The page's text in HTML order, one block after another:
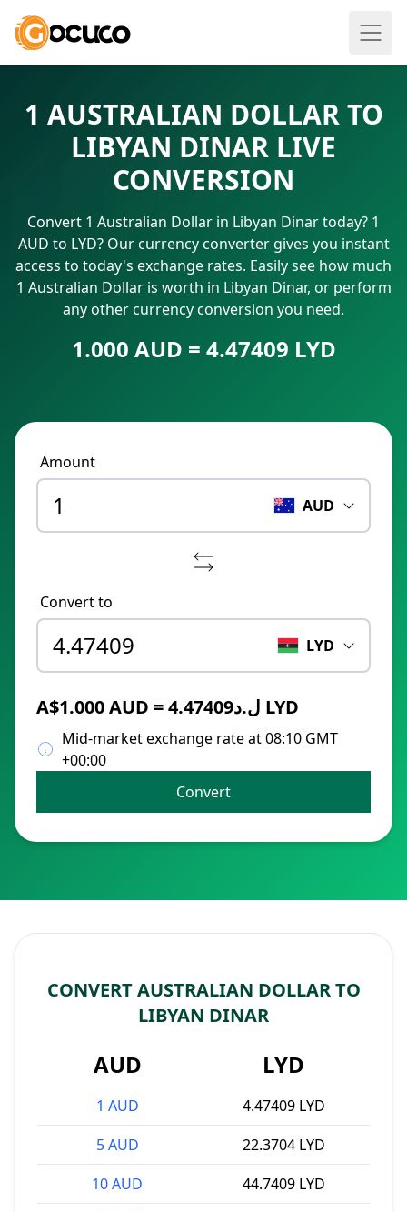
1 AUSTRALIAN DOLLAR TO
LIBYAN DINAR LIVE
CONVERSION
Convert 1 Australian Dollar in Libyan Dinar today? 1
AUD to LYD? Our currency converter gives you instant
access to today's exchange rates. Easily see how much
1 Australian Dollar is worth in Libyan Dinar, or perform
any other currency conversion you need.
1.000 AUD = 4.47409 LYD
Amount
AUD
Convert to
LYD
A$1.000 AUD = ل.د4.47409 LYD
Mid-market exchange rate at 08:10 GMT
+00:00
Convert
CONVERT AUSTRALIAN DOLLAR TO
LIBYAN DINAR
AUD LYD
1 AUD
4.47409 LYD
5 AUD
22.3704 LYD
10 AUD
44.7409 LYD